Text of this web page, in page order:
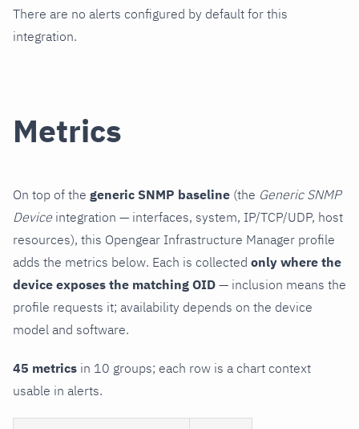
There are no alerts configured by default for this
integration.
Metrics
On top of the generic SNMP baseline (the Generic SNMP
Device integration — interfaces, system, IP/TCP/UDP, host
resources), this Opengear Infrastructure Manager profile
adds the metrics below. Each is collected only where the
device exposes the matching OID — inclusion means the
profile requests it; availability depends on the device
model and software.
45 metrics in 10 groups; each row is a chart context
usable in alerts.